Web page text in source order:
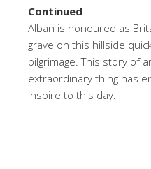
Continued
Alban is honoured as
grave on this hillside
pilgrimage. This story of
extraordinary thing has
inspire to this day.